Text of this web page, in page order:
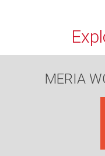
MERIA